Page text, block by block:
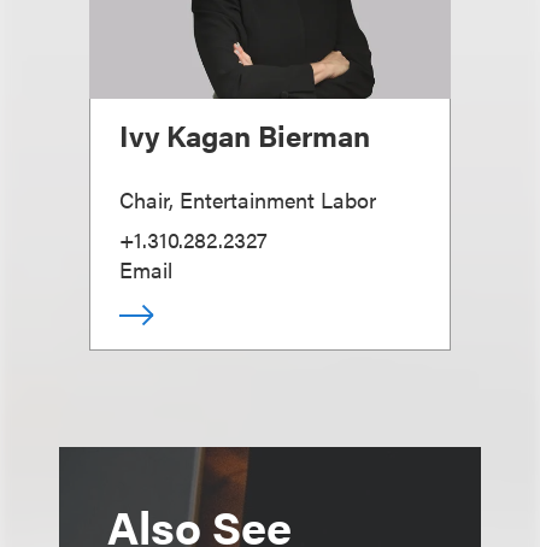
Ivy Kagan Bierman
Chair, Entertainment Labor
+1.310.282.2327
Email
Also See